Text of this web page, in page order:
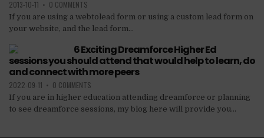
2013-10-11 • 0 COMMENTS
If you are using a webtolead form or using a custom lead form on
your website, and the lead form...
6 Exciting Dreamforce Higher Ed
sessions you should attend that would help to learn, do
and connect with more peers
2022-09-11 • 0 COMMENTS
If you are in higher education attending dreamforce or planning
to see dreamforce sessions, my blog here will provide you...